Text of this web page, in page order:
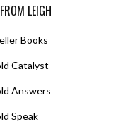
LEIGH
Books
Catalyst
Answers
Speak